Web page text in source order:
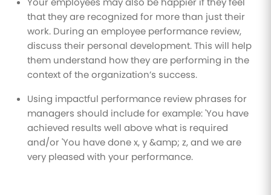
that they are recognized for more than just their
work. During an employee performance review,
discuss their personal development. This will help
them understand how they are performing in the
context of the organization’s success.
Using impactful performance review phrases for
managers should include for example: 'You have
achieved results well above what is required
and/or 'You have done x, y &amp; z, and we are
very pleased with your performance.